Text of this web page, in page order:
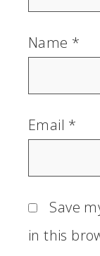
Name *
Email *
Save
in this